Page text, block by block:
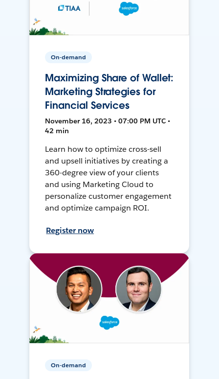
On-demand
Maximizing Share of Wallet:
Marketing Strategies for
Financial Services
November 16, 2023 • 07:00 PM UTC •
42 min
Learn how to optimize cross-sell
and upsell initiatives by creating a
360-degree view of your clients
and using Marketing Cloud to
personalize customer engagement
and optimize campaign ROI.
Register now
On-demand